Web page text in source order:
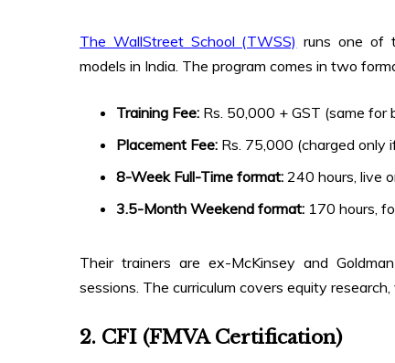
The WallStreet School (TWSS) runs one of
models in India. The program comes in two
Training Fee: Rs. 50,000 + GST (same for
Placement Fee: Rs. 75,000 (charged only
8-Week Full-Time format: 240 hours, live
3.5-Month Weekend format: 170 hours,
Their trainers are ex-McKinsey and
sessions. The curriculum covers equity
2. CFI (FMVA Certification)